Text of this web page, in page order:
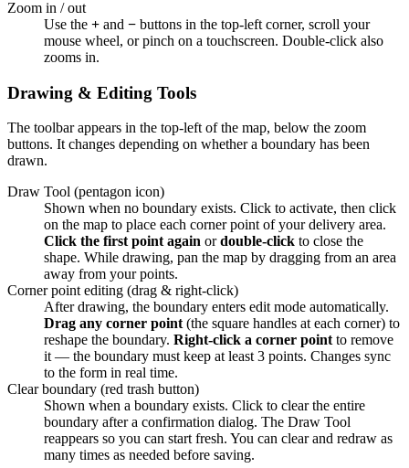
Zoom in / out
Use the + and − buttons in the top-left corner, scroll your
mouse wheel, or pinch on a touchscreen. Double-click also
zooms in.
Drawing & Editing Tools
The toolbar appears in the top-left of the map, below the zoom
buttons. It changes depending on whether a boundary has been
drawn.
Draw Tool (pentagon icon)
Shown when no boundary exists. Click to activate, then click
on the map to place each corner point of your delivery area.
Click the first point again ordouble-click to close the
shape. While drawing, pan the map by dragging from an area
away from your points.
Corner point editing (drag & right-click)
After drawing, the boundary enters edit mode automatically.
Drag any corner point (the square handles at each corner) to
reshape the boundary. Right-click a corner point to remove
it — the boundary must keep at least 3 points. Changes sync
to the form in real time.
Clear boundary (red trash button)
Shown when a boundary exists. Click to clear the entire
boundary after a confirmation dialog. The Draw Tool
reappears so you can start fresh. You can clear and redraw as
many times as needed before saving.